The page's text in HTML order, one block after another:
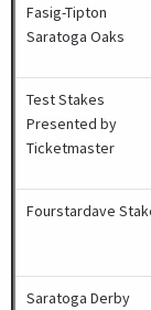
Fasig-Tipton
Saratoga Oaks
Test Stakes
Presented by
Ticketmaster
Fourstardave
Saratoga Derby